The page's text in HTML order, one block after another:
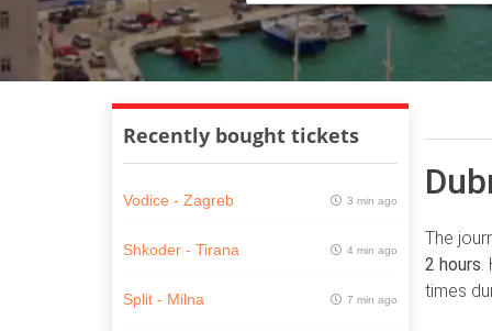
Recently bought tickets
Vodice - Zagreb 3 min ago
Shkoder - Tirana 4 min ago
Split - Milna 7 min ago
The
2 hours.
times